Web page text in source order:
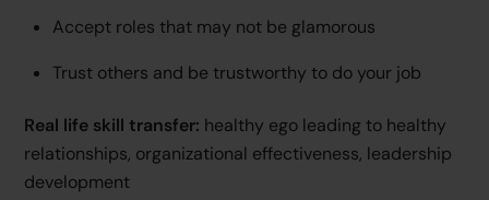
Accept roles that may not be glamorous
Trust others and be trustworthy to do your job
Real life skill transfer: healthy ego leading to healthy
relationships, organizational effectiveness, leadership
development